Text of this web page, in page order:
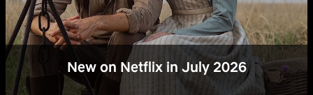
New on Netflix in July 2026